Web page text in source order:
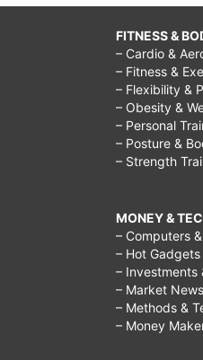
FITNESS &
– Cardio &
– Fitness &
– Flexibility &
– Obesity &
– Personal
– Posture &
– Strength
MONEY &
– Computers
– Hot Gadgets
– Investments
– Market News
– Methods &
– Money